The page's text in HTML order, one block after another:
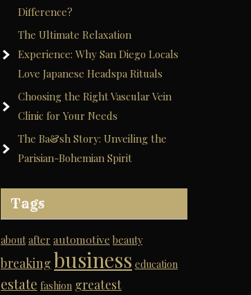
Difference?
The Ultimate Relaxation
Experience: Why San Diego Locals
Love Japanese Headspa Rituals
Choosing the Right Vascular Vein
Clinic for Your Needs
The Ba&sh Story: Unveiling the
Parisian-Bohemian Spirit
Tags
about after automotive beauty
breaking business education
estate fashion greatest